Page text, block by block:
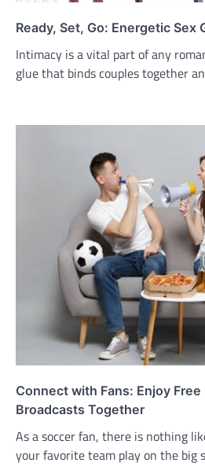
Ready, Set, Go: Energetic Sex
Intimacy is a vital part of any
glue that binds couples together
Connect with Fans: Enjoy
Broadcasts Together
As a soccer fan, there is nothing
your favorite team play on the big